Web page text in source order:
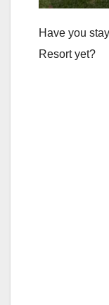
Have you
Resort yet?